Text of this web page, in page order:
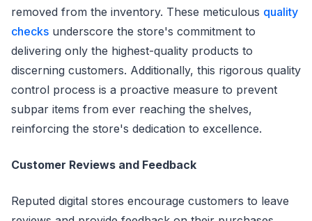
removed from the inventory. These meticulous quality
checks underscore the store's commitment to
delivering only the highest-quality products to
discerning customers. Additionally, this rigorous quality
control process is a proactive measure to prevent
subpar items from ever reaching the shelves,
reinforcing the store's dedication to excellence.
Customer Reviews and Feedback
Reputed digital stores encourage customers to leave